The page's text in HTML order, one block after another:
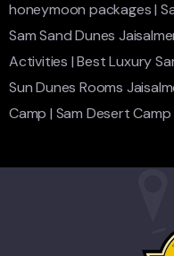
honeymoon packages|
Sam Sand Dunes
Activities |Best Luxury
Sun Dunes Rooms
Camp | Sam Desert